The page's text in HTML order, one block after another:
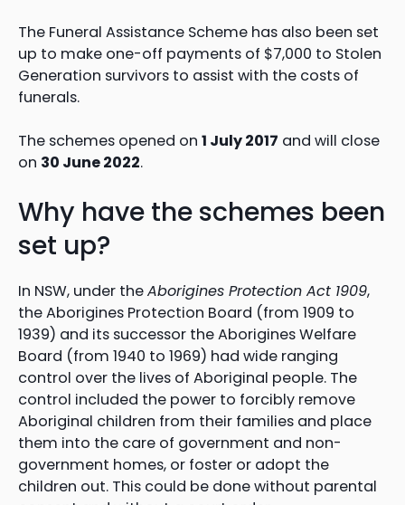
The Funeral Assistance Scheme has also been set
up to make one-off payments of $7,000 to Stolen
Generation survivors to assist with the costs of
funerals.
The schemes opened on 1 July 2017 and will close
on 30 June 2022.
Why have the schemes been
set up?
In NSW, under theAborigines Protection Act 1909,
the Aborigines Protection Board (from 1909 to
1939) and its successor the Aborigines Welfare
Board (from 1940 to 1969) had wide ranging
control over the lives of Aboriginal people. The
control included the power to forcibly remove
Aboriginal children from their families and place
them into the care of government and non-
government homes, or foster or adopt the
children out. This could be done without parental